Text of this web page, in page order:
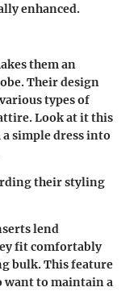
enhanced.
them an
Their design
types of
Look at it this
simple dress into
their styling
lend
fit comfortably
bulk. This feature
want to maintain a